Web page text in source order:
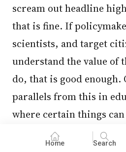
Home Search
scream out headline
that is fine. If
scientists, and target
understand the value of
do, that is good enough.
parallels from this in
where certain things
and communicated